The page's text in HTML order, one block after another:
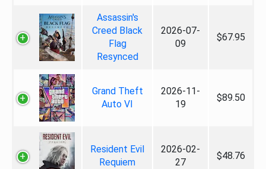
Assassin's
Creed Black
Flag
Resynced
2026-07-
09
$67.95
Grand Theft
Auto VI
2026-11-
19
$89.50
Resident Evil
Requiem
2026-02-
27
$48.76